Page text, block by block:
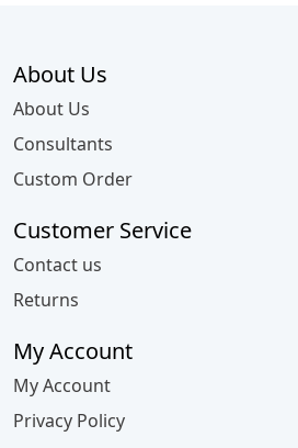
About Us
About Us
Consultants
Custom Order
Customer Service
Contact us
Returns
My Account
My Account
Privacy Policy